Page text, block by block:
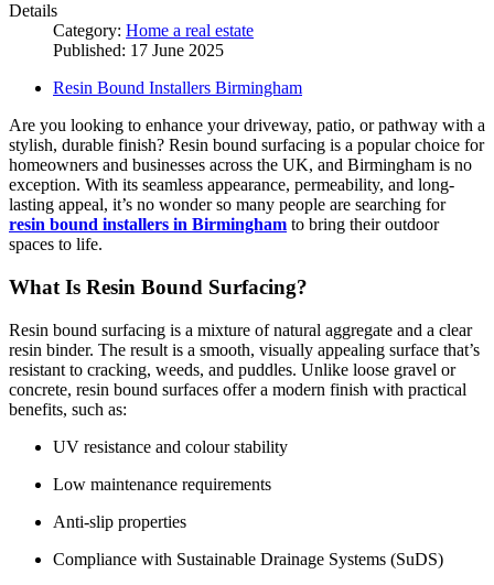
Details
Category: Home a real estate
Published: 17 June 2025
Resin Bound Installers Birmingham
Are you looking to enhance your driveway, patio, or pathway with a
stylish, durable finish? Resin bound surfacing is a popular choice for
homeowners and businesses across the UK, and Birmingham is no
exception. With its seamless appearance, permeability, and long-
lasting appeal, it’s no wonder so many people are searching for
resin bound installers in Birmingham to bring their outdoor
spaces to life.
What Is Resin Bound Surfacing?
Resin bound surfacing is a mixture of natural aggregate and a clear
resin binder. The result is a smooth, visually appealing surface that’s
resistant to cracking, weeds, and puddles. Unlike loose gravel or
concrete, resin bound surfaces offer a modern finish with practical
benefits, such as:
UV resistance and colour stability
Low maintenance requirements
Anti-slip properties
Compliance with Sustainable Drainage Systems (SuDS)